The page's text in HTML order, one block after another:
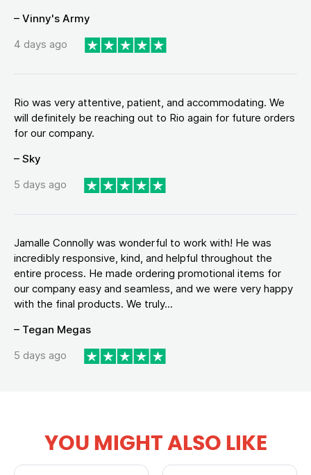
– Vinny's Army
4 days ago
Rio was very attentive, patient, and accommodating. We
will definitely be reaching out to Rio again for future orders
for our company.
– Sky
5 days ago
Jamalle Connolly was wonderful to work with! He was
incredibly responsive, kind, and helpful throughout the
entire process. He made ordering promotional items for
our company easy and seamless, and we were very happy
with the final products. We truly...
– Tegan Megas
5 days ago
YOU MIGHT ALSO LIKE